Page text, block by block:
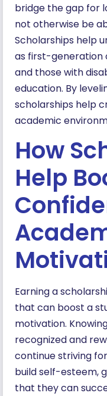
bridge the gap for
not otherwise be
Scholarships help
as first-generation
and those with
education. By
scholarships help
academic
How
Help
Earning a
that can boost a
motivation.
recognized and
continue striving
build self-esteem,
that they can